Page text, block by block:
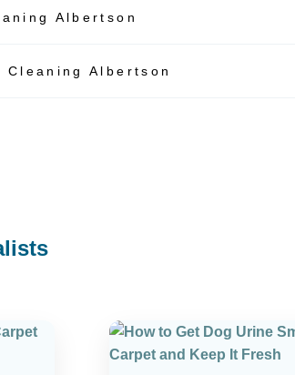
Albertson
Cleaning Albertson